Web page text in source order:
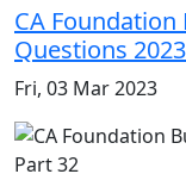
CA
Questions
Fri, 03 Mar 2023